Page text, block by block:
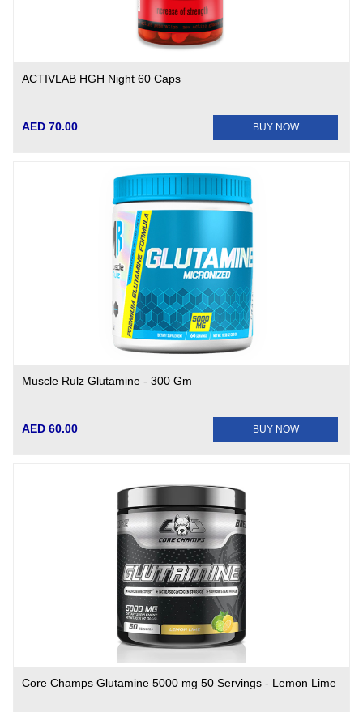
ACTIVLAB HGH Night 60 Caps
AED 70.00 BUY NOW
Muscle Rulz Glutamine - 300 Gm
AED 60.00 BUY NOW
Core Champs Glutamine 5000 mg 50 Servings - Lemon Lime